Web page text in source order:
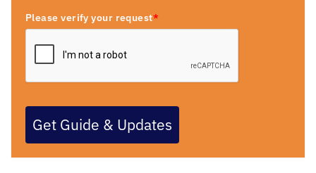
Please verify your request*
Get Guide & Updates